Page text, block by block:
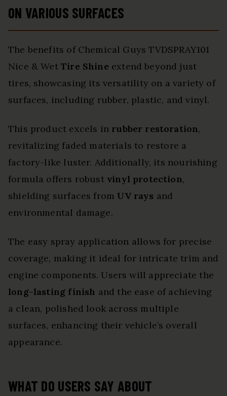
ON VARIOUS SURFACES
The benefits of Chemical Guys TVDSPRAY101
Nice & Wet Tire Shine extend beyond just
tires, showcasing its versatility on a variety of
surfaces, including rubber, plastic, and vinyl.
This product excels in rubber restoration,
revitalizing faded materials to restore a
factory-like luster. Additionally, its nourishing
formula offers robust vinyl protection,
shielding surfaces fromUV rays and
environmental damage.
The easy spray application allows for precise
coverage, making it ideal for intricate trim and
engine components. Users will appreciate the
long-lasting finish and the ease of achieving
a clean, polished look across multiple
surfaces, enhancing their vehicle’s overall
appearance.
WHAT DO USERS SAY ABOUT